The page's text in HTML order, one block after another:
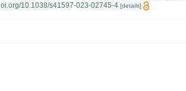
oi.org/10.1038/s41597-023-02745-4 [details]